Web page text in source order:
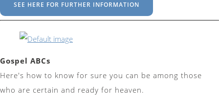
SEE HERE FOR FURTHER INFORMATION
Gospel ABCs
Here's how to know for sure you can be among those
who are certain and ready for heaven.